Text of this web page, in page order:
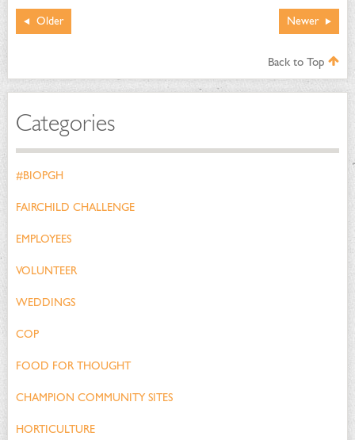
Newer
Older
Back to Top
Categories
#BIOPGH
FAIRCHILD CHALLENGE
EMPLOYEES
VOLUNTEER
WEDDINGS
COP
FOOD FOR THOUGHT
CHAMPION COMMUNITY SITES
HORTICULTURE